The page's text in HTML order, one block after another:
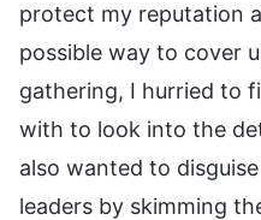
protect my reputation
possible way to cover
gathering, I hurried to
with to look into the
also wanted to
leaders by skimming